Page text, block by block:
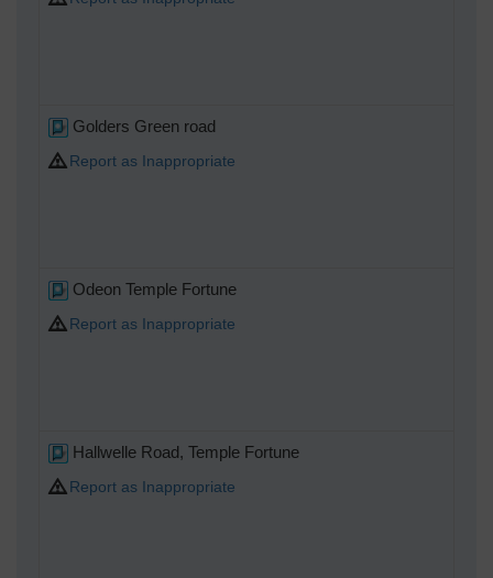
Golders Green road
Report as Inappropriate
Odeon Temple Fortune
Report as Inappropriate
Hallwelle Road, Temple Fortune
Report as Inappropriate